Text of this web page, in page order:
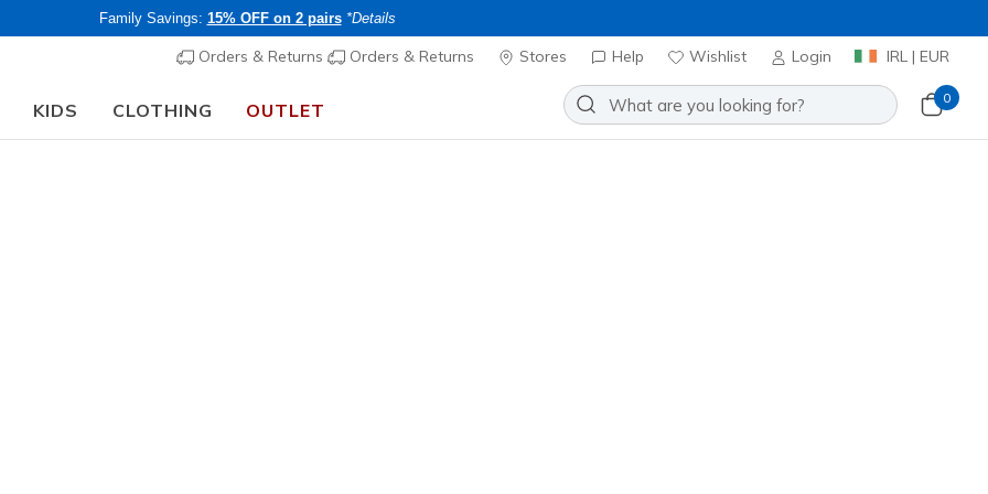
Family Savings: 15% OFF on 2 pairs *Details
Orders & Returns Orders & Returns Stores Help Wishlist Login IRL | EUR
KIDS CLOTHING OUTLET
0